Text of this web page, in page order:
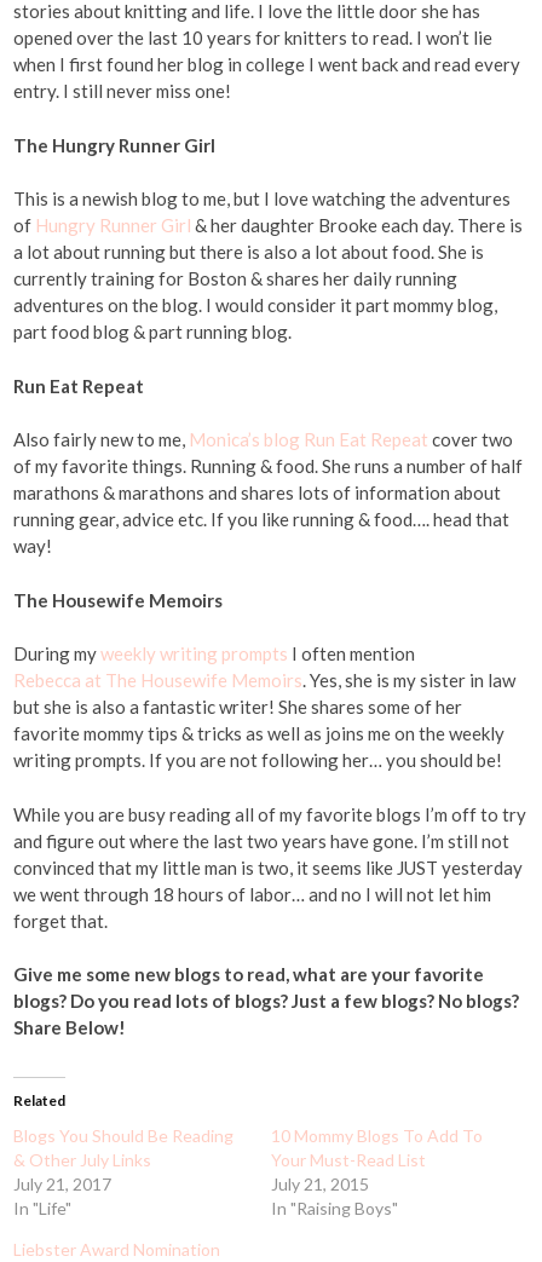
stories about knitting and life. I love the little door she has
opened over the last 10 years for knitters to read. I won’t lie
when I first found her blog in college I went back and read every
entry. I still never miss one!
The Hungry Runner Girl
This is a newish blog to me, but I love watching the adventures
of Hungry Runner Girl & her daughter Brooke each day. There is
a lot about running but there is also a lot about food. She is
currently training for Boston & shares her daily running
adventures on the blog. I would consider it part mommy blog,
part food blog & part running blog.
Run Eat Repeat
Also fairly new to me, Monica’s blog Run Eat Repeat cover two
of my favorite things. Running & food. She runs a number of half
marathons & marathons and shares lots of information about
running gear, advice etc. If you like running & food…. head that
way!
The Housewife Memoirs
During myweekly writing prompts I often mention
Rebecca at The Housewife Memoirs. Yes, she is my sister in law
but she is also a fantastic writer! She shares some of her
favorite mommy tips & tricks as well as joins me on the weekly
writing prompts. If you are not following her… you should be!
While you are busy reading all of my favorite blogs I’m off to try
and figure out where the last two years have gone. I’m still not
convinced that my little man is two, it seems like JUST yesterday
we went through 18 hours of labor… and no I will not let him
forget that.
Give me some new blogs to read, what are your favorite
blogs? Do you read lots of blogs? Just a few blogs? No blogs?
Share Below!
Related
Blogs You Should Be Reading
& Other July Links
July 21, 2017
In "Life"
10 Mommy Blogs To Add To
Your Must-Read List
July 21, 2015
In "Raising Boys"
Liebster Award Nomination